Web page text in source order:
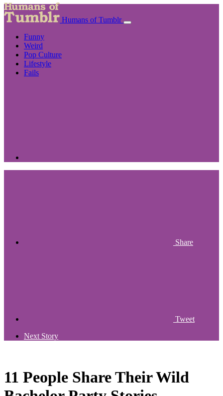
Humans of Tumblr
Funny
Weird
Pop Culture
Lifestyle
Fails
Share
Tweet
Next Story
11 People Share Their Wild